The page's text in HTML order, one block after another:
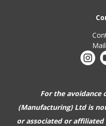
For the avoidance
(Manufacturing) Ltd is
or associated or